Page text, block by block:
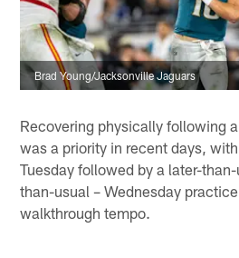
Brad Young/Jacksonville Jaguars
Recovering physically following
was a priority in recent days,
Tuesday followed by a later-
than-usual – Wednesday
walkthrough tempo.